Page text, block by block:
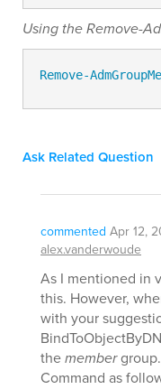
Using the Remove-
Remove-
Ask Related Question
commented Apr 12,
alex.vanderwoude
As I mentioned in
this. However,
with your
themember
Command as